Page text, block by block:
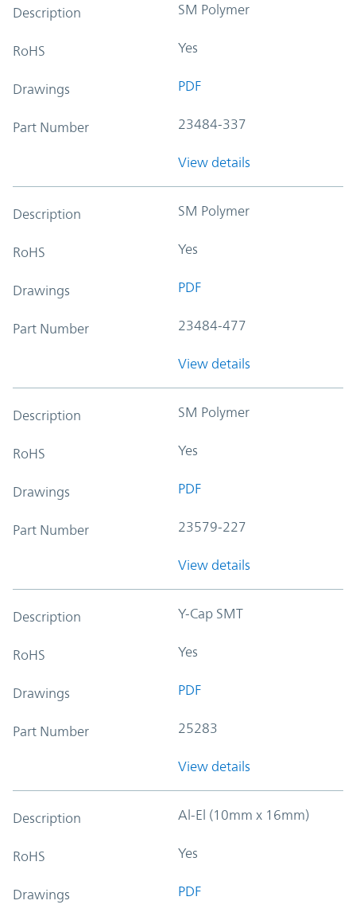
Description SM Polymer
RoHS Yes
Drawings PDF
Part Number 23484-337
View details
Description SM Polymer
RoHS Yes
Drawings PDF
Part Number 23484-477
View details
Description SM Polymer
RoHS Yes
Drawings PDF
Part Number 23579-227
View details
Description Y-Cap SMT
RoHS Yes
Drawings PDF
Part Number 25283
View details
Description Al-El (10mm x 16mm)
RoHS Yes
Drawings PDF